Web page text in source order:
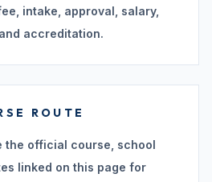
intake, approval, salary,
accreditation.
ROUTE
the official course, school
linked on this page for